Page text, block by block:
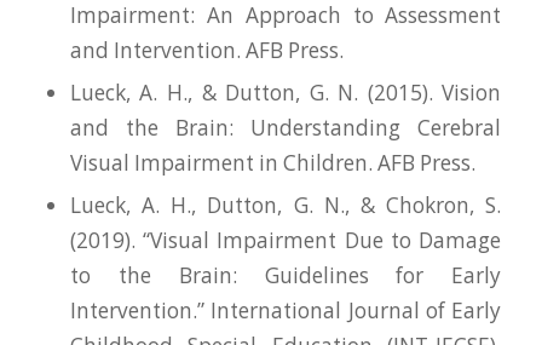
Impairment: An Approach to Assessment
and Intervention. AFB Press.
Lueck, A. H., & Dutton, G. N. (2015).Vision
and the Brain: Understanding Cerebral
Visual Impairment in Children. AFB Press.
Lueck, A. H., Dutton, G. N., & Chokron, S.
(2019). “Visual Impairment Due to Damage
to the Brain: Guidelines for Early
Intervention.” International Journal of Early